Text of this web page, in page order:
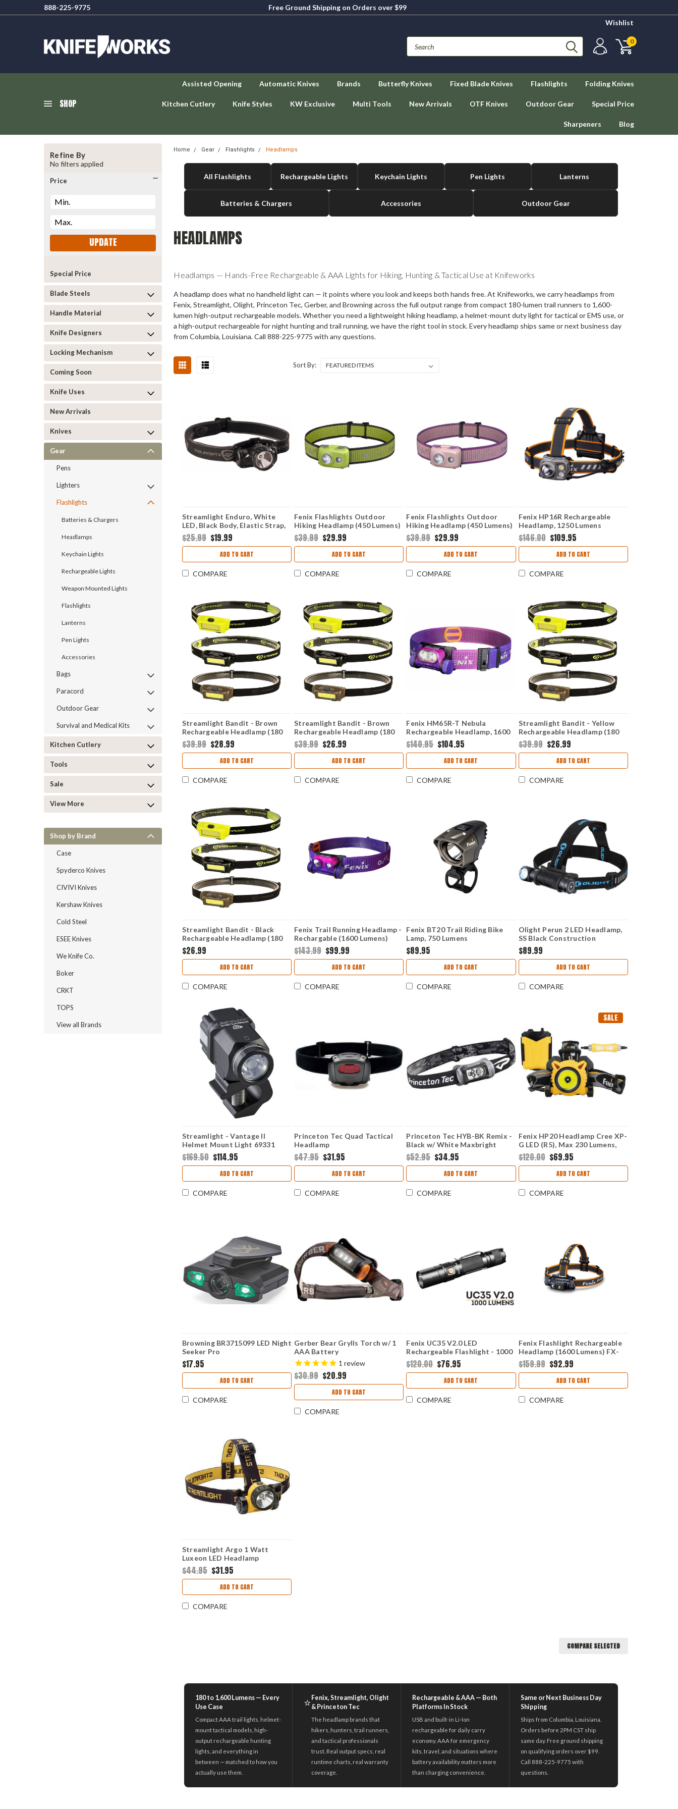
888-225-9775
Free Ground Shipping on Orders over $99
Wishlist
0
SHOP
Assisted Opening Automatic Knives Brands Butterfly Knives Fixed Blade Knives Flashlights Folding Knives
Kitchen Cutlery Knife Styles KW Exclusive Multi Tools New Arrivals OTF Knives Outdoor Gear Special Price
Sharpeners Blog
Refine By
No filters applied
Price
UPDATE
Special Price
Blade Steels
Handle Material
Knife Designers
Locking Mechanism
Coming Soon
Knife Uses
New Arrivals
Knives
Gear
Pens
Lighters
Flashlights
Batteries & Chargers
Headlamps
Keychain Lights
Rechargeable Lights
Weapon Mounted Lights
Flashlights
Lanterns
Pen Lights
Accessories
Bags
Paracord
Outdoor Gear
Survival and Medical Kits
Kitchen Cutlery
Tools
Sale
View More
Shop by Brand
Case
Spyderco Knives
CIVIVI Knives
Kershaw Knives
Cold Steel
ESEE Knives
We Knife Co.
Boker
CRKT
TOPS
View all Brands
Home Gear Flashlights Headlamps
All Flashlights Rechargeable Lights Keychain Lights Pen Lights Lanterns
Batteries & Chargers Accessories Outdoor Gear
HEADLAMPS
Headlamps — Hands-Free Rechargeable & AAA Lights for Hiking, Hunting & Tactical Use at Knifeworks
A headlamp does what no handheld light can — it points where you look and keeps both hands free. At Knifeworks, we carry headlamps from
Fenix, Streamlight, Olight, Princeton Tec, Gerber, and Browning across the full output range from compact 180-lumen trail runners to 1,600-
lumen high-output rechargeable models. Whether you need a lightweight hiking headlamp, a helmet-mount duty light for tactical or EMS use, or
a high-output rechargeable for night hunting and trail running, we have the right tool in stock. Every headlamp ships same or next business day
from Columbia, Louisiana. Call 888-225-9775 with any questions.
Sort By:
Streamlight Enduro, White
LED, Black Body, Elastic Strap,
3 AAA
$25.99 $19.99
ADD TO CART
COMPARE
Fenix Flashlights Outdoor
Hiking Headlamp (450 Lumens)
FX-HL16-Green
$39.99 $29.99
ADD TO CART
COMPARE
Fenix Flashlights Outdoor
Hiking Headlamp (450 Lumens)
FX-HL16-PINK
$39.99 $29.99
ADD TO CART
COMPARE
Fenix HP16R Rechargeable
Headlamp, 1250 Lumens
$146.00 $109.95
ADD TO CART
COMPARE
Streamlight Bandit - Brown
Rechargeable Headlamp (180
Lumens White/Red) 61706
$39.99 $28.99
ADD TO CART
COMPARE
Streamlight Bandit - Brown
Rechargeable Headlamp (180
Lumens White/Green) 61707
$39.99 $26.99
ADD TO CART
COMPARE
Fenix HM65R-T Nebula
Rechargeable Headlamp, 1600
Lumens
$140.95 $104.95
ADD TO CART
COMPARE
Streamlight Bandit - Yellow
Rechargeable Headlamp (180
Lumens White) 61700
$39.99 $26.99
ADD TO CART
COMPARE
Streamlight Bandit - Black
Rechargeable Headlamp (180
Lumens White) 61702
$26.99
ADD TO CART
COMPARE
Fenix Trail Running Headlamp -
Rechargable (1600 Lumens)
FXHM65R-DT-NEBULA
$143.99 $99.99
ADD TO CART
COMPARE
Fenix BT20 Trail Riding Bike
Lamp, 750 Lumens
$89.95
ADD TO CART
COMPARE
Olight Perun 2 LED Headlamp,
SS Black Construction
PERUN2BK
$89.99
ADD TO CART
COMPARE
Streamlight - Vantage II
Helmet Mount Light 69331
$169.50 $114.95
ADD TO CART
COMPARE
Princeton Tec Quad Tactical
Headlamp
$47.95 $31.95
ADD TO CART
COMPARE
Princeton Tec HYB-BK Remix -
Black w/ White Maxbright
$52.95 $34.95
ADD TO CART
COMPARE
SALE
Fenix HP20 Headlamp Cree XP-
G LED (R5), Max 230 Lumens,
CLOSEOUT
$120.00 $69.95
ADD TO CART
COMPARE
Browning BR3715099 LED Night
Seeker Pro
$17.95
ADD TO CART
COMPARE
Gerber Bear Grylls Torch w/ 1
AAA Battery
1 review
$30.99 $20.99
ADD TO CART
COMPARE
Fenix UC35 V2.0 LED
Rechargeable Flashlight - 1000
Lumens FX-UC35V2.0
$120.00 $76.95
ADD TO CART
COMPARE
Fenix Flashlight Rechargeable
Headlamp (1600 Lumens) FX-
HM70R
$159.99 $92.99
ADD TO CART
COMPARE
Streamlight Argo 1 Watt
Luxeon LED Headlamp
$44.95 $31.95
ADD TO CART
COMPARE
COMPARE SELECTED
180 to 1,600 Lumens — Every
Use Case
Compact AAA trail lights, helmet-
mount tactical models, high-
output rechargeable hunting
lights, and everything in
between — matched to how you
actually use them.
⭐Fenix, Streamlight, Olight
& Princeton Tec
The headlamp brands that
hikers, hunters, trail runners,
and tactical professionals
trust. Real output specs, real
runtime charts, real warranty
coverage.
Rechargeable & AAA — Both
Platforms In Stock
USB and built-in Li-Ion
rechargeable for daily carry
economy. AAA for emergency
kits, travel, and situations where
battery availability matters more
than charging convenience.
Same or Next Business Day
Shipping
Ships from Columbia, Louisiana.
Orders before 2PM CST ship
same day. Free ground shipping
on qualifying orders over $99.
Call 888-225-9775 with
questions.